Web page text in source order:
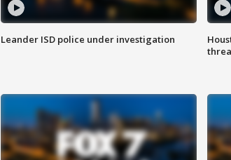
Leander ISD police under investigation